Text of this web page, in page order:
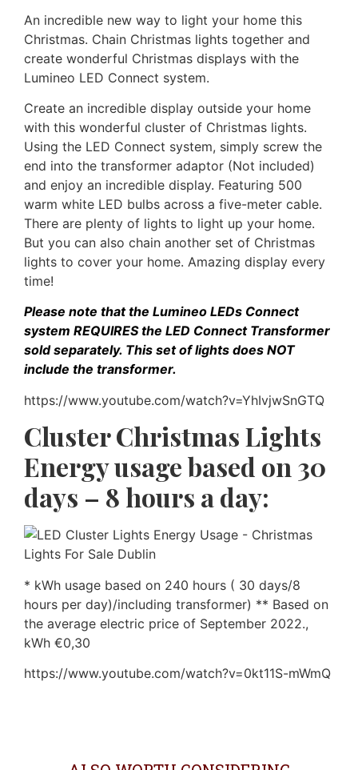
An incredible new way to light your home this
Christmas. Chain Christmas lights together and
create wonderful Christmas displays with the
Lumineo LED Connect system.
Create an incredible display outside your home
with this wonderful cluster of Christmas lights.
Using the LED Connect system, simply screw the
end into the transformer adaptor (Not included)
and enjoy an incredible display. Featuring 500
warm white LED bulbs across a five-meter cable.
There are plenty of lights to light up your home.
But you can also chain another set of Christmas
lights to cover your home. Amazing display every
time!
Please note that the Lumineo LEDs Connect
system REQUIRES the LED Connect Transformer
sold separately. This set of lights does NOT
include the transformer.
https://www.youtube.com/watch?v=YhIvjwSnGTQ
Cluster Christmas Lights
Energy usage based on 30
days – 8 hours a day:
* kWh usage based on 240 hours ( 30 days/8
hours per day)/including transformer) ** Based on
the average electric price of September 2022.,
kWh €0,30
https://www.youtube.com/watch?v=0kt11S-mWmQ